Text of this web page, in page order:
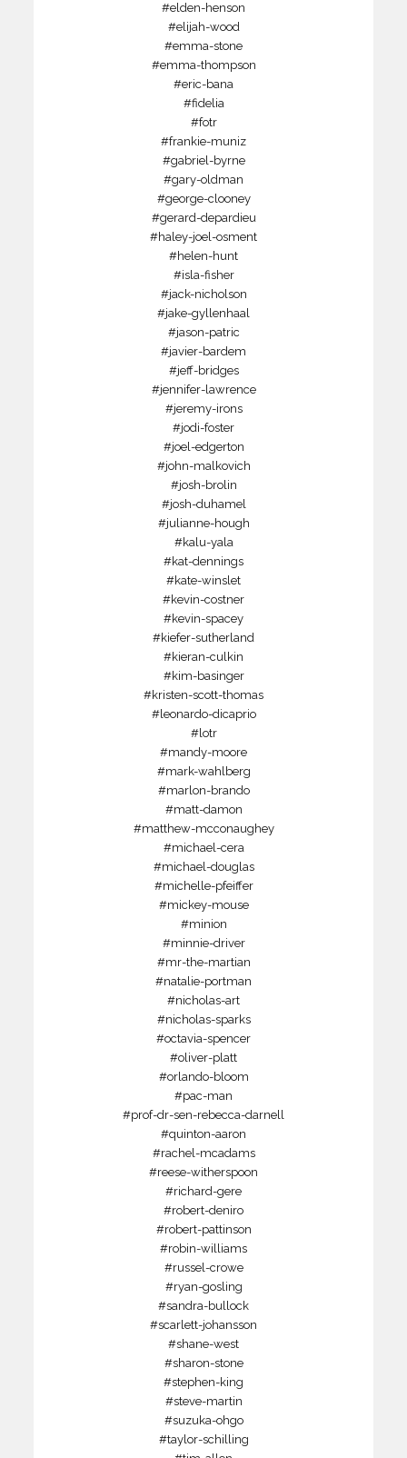
#elden-henson
#elijah-wood
#emma-stone
#emma-thompson
#eric-bana
#fidelia
#fotr
#frankie-muniz
#gabriel-byrne
#gary-oldman
#george-clooney
#gerard-depardieu
#haley-joel-osment
#helen-hunt
#isla-fisher
#jack-nicholson
#jake-gyllenhaal
#jason-patric
#javier-bardem
#jeff-bridges
#jennifer-lawrence
#jeremy-irons
#jodi-foster
#joel-edgerton
#john-malkovich
#josh-brolin
#josh-duhamel
#julianne-hough
#kalu-yala
#kat-dennings
#kate-winslet
#kevin-costner
#kevin-spacey
#kiefer-sutherland
#kieran-culkin
#kim-basinger
#kristen-scott-thomas
#leonardo-dicaprio
#lotr
#mandy-moore
#mark-wahlberg
#marlon-brando
#matt-damon
#matthew-mcconaughey
#michael-cera
#michael-douglas
#michelle-pfeiffer
#mickey-mouse
#minion
#minnie-driver
#mr-the-martian
#natalie-portman
#nicholas-art
#nicholas-sparks
#octavia-spencer
#oliver-platt
#orlando-bloom
#pac-man
#prof-dr-sen-rebecca-darnell
#quinton-aaron
#rachel-mcadams
#reese-witherspoon
#richard-gere
#robert-deniro
#robert-pattinson
#robin-williams
#russel-crowe
#ryan-gosling
#sandra-bullock
#scarlett-johansson
#shane-west
#sharon-stone
#stephen-king
#steve-martin
#suzuka-ohgo
#taylor-schilling